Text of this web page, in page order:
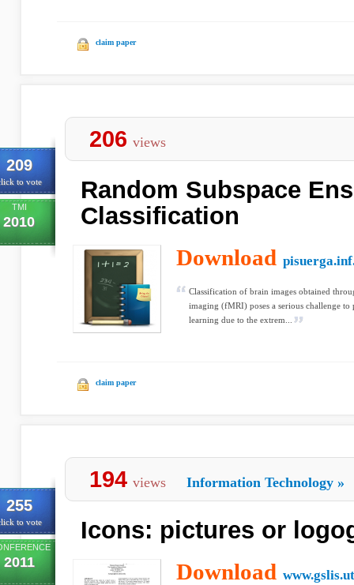
claim paper
209
to vote
TMI
2010
206 views
Random Subspace
Classification
Download
Classification of brain images obtained
imaging (fMRI) poses a serious challenge
learning due to the extrem...
claim paper
255
to vote
2011
194 views Information Technology »
Icons: pictures or
Download